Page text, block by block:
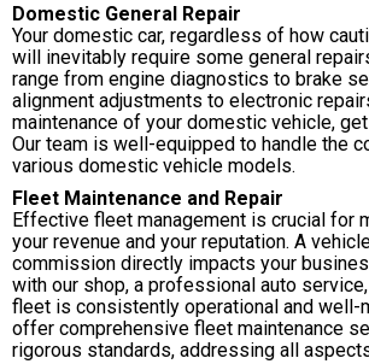
Domestic General Repair
Your domestic car, regardless of how
will inevitably require some general
range from engine diagnostics to brake
alignment adjustments to electronic
maintenance of your domestic vehicle,
Our team is well-equipped to handle the
various domestic vehicle models.
Fleet Maintenance and Repair
Effective fleet management is crucial for
your revenue and your reputation. A
commission directly impacts your
with our shop, a professional auto
fleet is consistently operational and well-
offer comprehensive fleet maintenance
rigorous standards, addressing all